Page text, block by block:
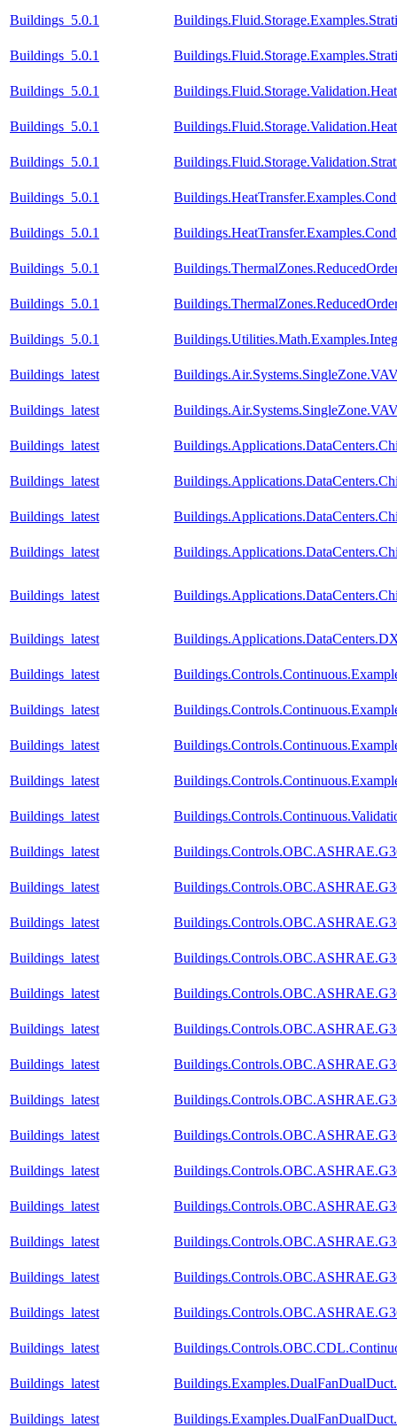
Buildings_5.0.1
Buildings_5.0.1
Buildings_5.0.1
Buildings_5.0.1
Buildings_5.0.1
Buildings_5.0.1
Buildings_5.0.1
Buildings_5.0.1
Buildings_5.0.1
Buildings_5.0.1
Buildings_latest
Buildings_latest
Buildings_latest
Buildings_latest
Buildings_latest
Buildings_latest
Buildings_latest
Buildings_latest
Buildings_latest
Buildings_latest
Buildings_latest
Buildings_latest
Buildings_latest
Buildings_latest
Buildings_latest
Buildings_latest
Buildings_latest
Buildings_latest
Buildings_latest
Buildings_latest
Buildings_latest
Buildings_latest
Buildings_latest
Buildings_latest
Buildings_latest
Buildings_latest
Buildings_latest
Buildings_latest
Buildings_latest
Buildings_latest